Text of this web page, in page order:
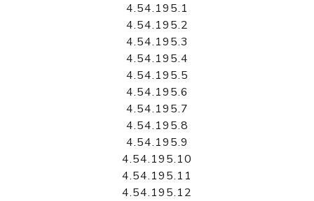
4.54.195.1
4.54.195.2
4.54.195.3
4.54.195.4
4.54.195.5
4.54.195.6
4.54.195.7
4.54.195.8
4.54.195.9
4.54.195.10
4.54.195.11
4.54.195.12